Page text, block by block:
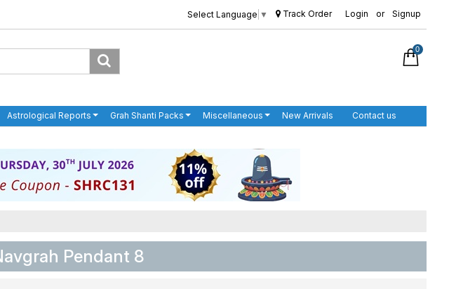
Select Language ▼ Track Order Login or Signup
0
Astrological Reports Grah Shanti Packs Miscellaneous New Arrivals Contact us
Pendant 8